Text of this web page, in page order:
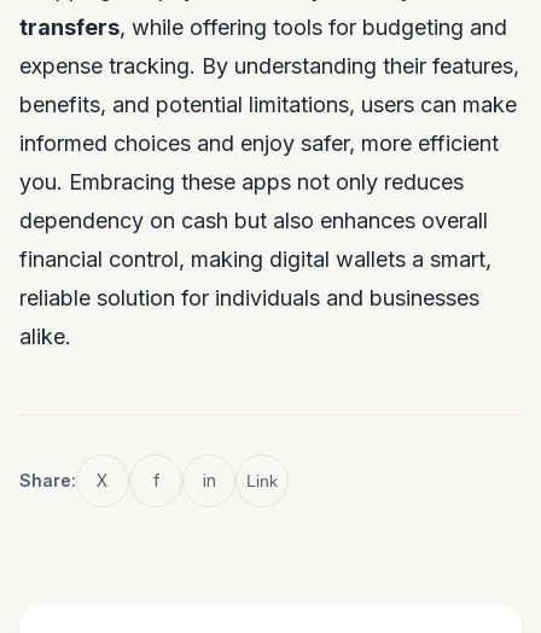
transfers, while offering tools for budgeting and
expense tracking. By understanding their features,
benefits, and potential limitations, users can make
informed choices and enjoy safer, more efficient
you. Embracing these apps not only reduces
dependency on cash but also enhances overall
financial control, making digital wallets a smart,
reliable solution for individuals and businesses
alike.
Share: X f in Link